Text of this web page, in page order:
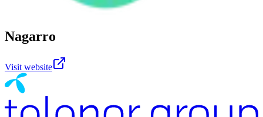
Nagarro
Visit website